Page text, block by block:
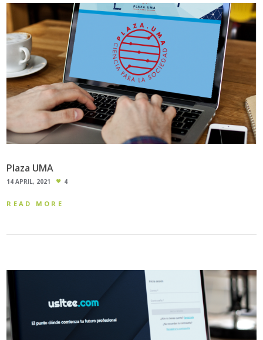
Plaza UMA
14 APRIL, 2021 4
READ MORE